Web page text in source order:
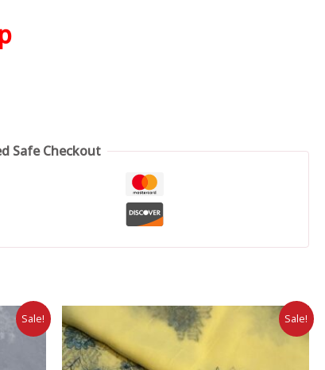
Safe Checkout
Sale! Sale!